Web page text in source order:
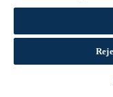
View all
Great